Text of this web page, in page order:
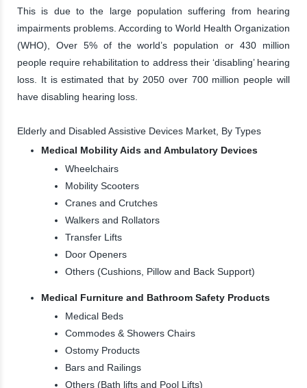
This is due to the large population suffering from hearing
impairments problems. According to World Health Organization
(WHO), Over 5% of the world’s population or 430 million
people require rehabilitation to address their ‘disabling’ hearing
loss. It is estimated that by 2050 over 700 million people will
have disabling hearing loss.
Elderly and Disabled Assistive Devices Market, By Types
Medical Mobility Aids and Ambulatory Devices
Wheelchairs
Mobility Scooters
Cranes and Crutches
Walkers and Rollators
Transfer Lifts
Door Openers
Others (Cushions, Pillow and Back Support)
Medical Furniture and Bathroom Safety Products
Medical Beds
Commodes & Showers Chairs
Ostomy Products
Bars and Railings
Others (Bath lifts and Pool Lifts)